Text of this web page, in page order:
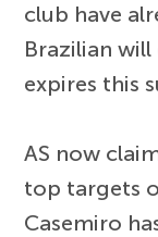
club have
Brazilian
expires this
AS now
top targets
Casemiro